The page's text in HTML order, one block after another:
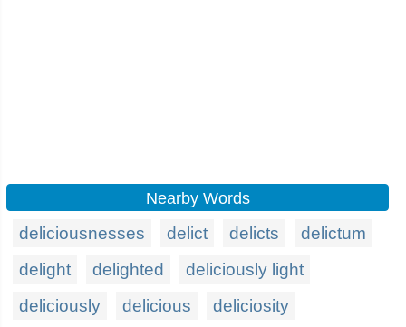
Nearby Words
deliciousnesses delict delicts
delictum
delight
delighted
deliciously light
deliciously
delicious deliciosity